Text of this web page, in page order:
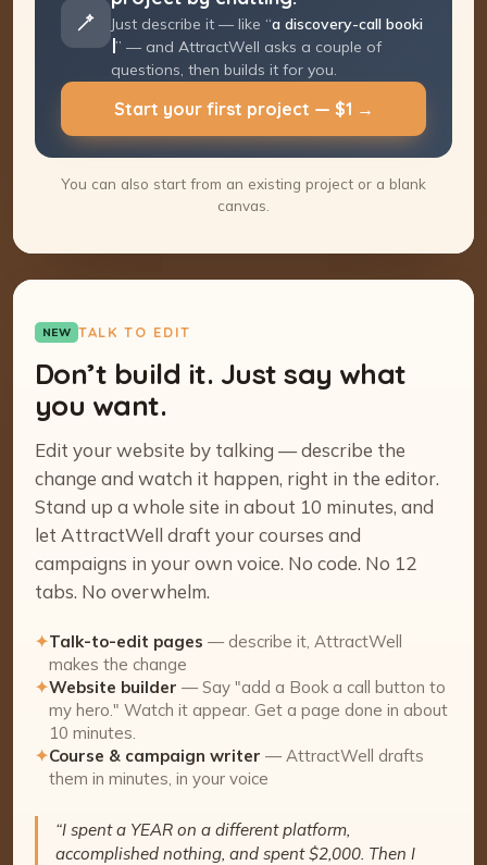
Just describe it — like “a discovery-call
booking page ” — and AttractWell asks a
couple of questions, then builds it for you.
Start your first project — $1 →
You can also start from an existing project or a blank
canvas.
NEW TALK TO EDIT
Don’t build it. Just say what
you want.
Edit your website by talking — describe the
change and watch it happen, right in the editor.
Stand up a whole site in about 10 minutes, and
let AttractWell draft your courses and
campaigns in your own voice. No code. No 12
tabs. No overwhelm.
✦Talk-to-edit pages — describe it, AttractWell
makes the change
✦Website builder — Say "add a Book a call button to
my hero." Watch it appear. Get a page done in about
10 minutes.
✦Course & campaign writer — AttractWell drafts
them in minutes, in your voice
“I spent a YEAR on a different platform,
accomplished nothing, and spent $2,000. Then I